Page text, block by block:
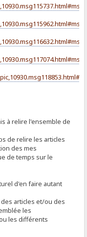
à relire l'ensemble de
de relire les articles
des mes
de temps sur le
d'en faire autant
articles et/ou des
les
les différents